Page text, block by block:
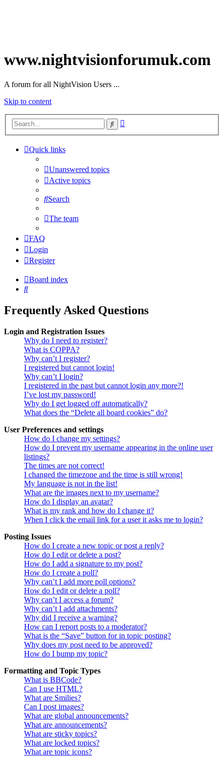
www.nightvisionforumuk.com
A forum for all NightVision Users ...
Skip to content
Search
Quick links
Unanswered topics
Active topics
Search
The team
FAQ
Login
Register
Board index
Search
Frequently Asked Questions
Login and Registration Issues
Why do I need to register?
What is COPPA?
Why can’t I register?
I registered but cannot login!
Why can’t I login?
I registered in the past but cannot login any more?!
I’ve lost my password!
Why do I get logged off automatically?
What does the “Delete all board cookies” do?
User Preferences and settings
How do I change my settings?
How do I prevent my username appearing in the online user
listings?
The times are not correct!
I changed the timezone and the time is still wrong!
My language is not in the list!
What are the images next to my username?
How do I display an avatar?
What is my rank and how do I change it?
When I click the email link for a user it asks me to login?
Posting Issues
How do I create a new topic or post a reply?
How do I edit or delete a post?
How do I add a signature to my post?
How do I create a poll?
Why can’t I add more poll options?
How do I edit or delete a poll?
Why can’t I access a forum?
Why can’t I add attachments?
Why did I receive a warning?
How can I report posts to a moderator?
What is the “Save” button for in topic posting?
Why does my post need to be approved?
How do I bump my topic?
Formatting and Topic Types
What is BBCode?
Can I use HTML?
What are Smilies?
Can I post images?
What are global announcements?
What are announcements?
What are sticky topics?
What are locked topics?
What are topic icons?